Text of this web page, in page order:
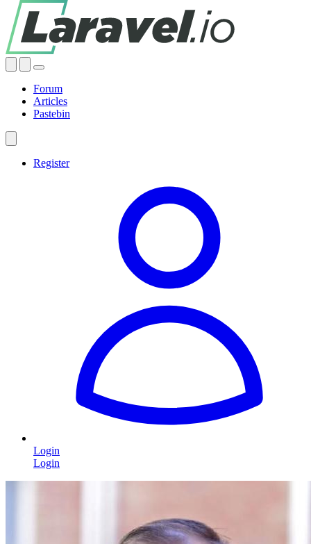
Forum
Articles
Pastebin
Register
Login
Login